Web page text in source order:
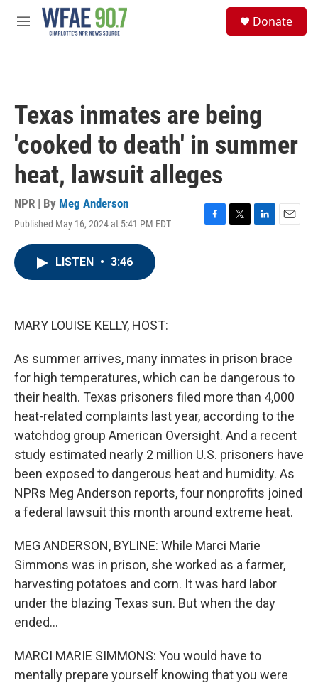
Skip to main content
M
Donate
Texas inmates are being
'cooked to death' in summer
heat, lawsuit alleges
NPR | By Meg Anderson
Published May 16, 2024 at 5:41 PM EDT
F
T
L
E
LISTEN • 3:46
MARY LOUISE KELLY, HOST:
As summer arrives, many inmates in prison brace
for high temperatures, which can be dangerous to
their health. Texas prisoners filed more than 4,000
heat-related complaints last year, according to the
watchdog group American Oversight. And a recent
study estimated nearly 2 million U.S. prisoners have
been exposed to dangerous heat and humidity. As
NPRs Meg Anderson reports, four nonprofits joined
a federal lawsuit this month around extreme heat.
MEG ANDERSON, BYLINE: While Marci Marie
Simmons was in prison, she worked as a farmer,
harvesting potatoes and corn. It was hard labor
under the blazing Texas sun. But when the day
ended...
MARCI MARIE SIMMONS: You would have to
mentally prepare yourself knowing that you were